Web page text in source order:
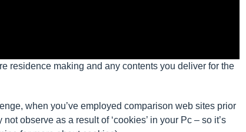
residence making and any contents you deliver for the
when you’ve employed comparison web sites prior
observe as a result of ‘cookies’ in your Pc – so it’s